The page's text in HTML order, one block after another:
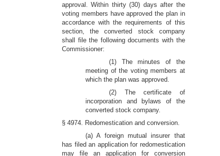
approval. Within thirty (30) days after the
voting members have approved the plan in
accordance with the requirements of this
section, the converted stock company
shall file the following documents with the
Commissioner:
(1) The minutes of the
meeting of the voting members at
which the plan was approved.
(2) The certificate of
incorporation and bylaws of the
converted stock company.
§ 4974. Redomestication and conversion.
(a) A foreign mutual insurer that
has filed an application for redomestication
may file an application for conversion